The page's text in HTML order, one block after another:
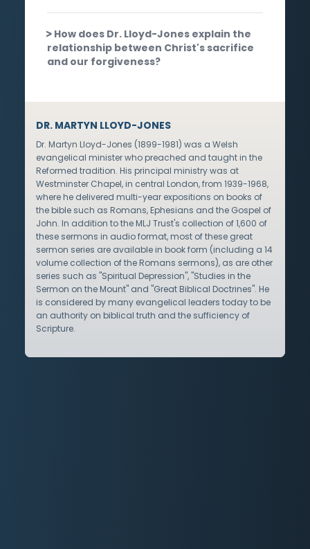
How does Dr. Lloyd-Jones explain the
relationship between Christ's sacrifice
and our forgiveness?
DR. MARTYN LLOYD-JONES
Dr. Martyn Lloyd-Jones (1899-1981) was a Welsh
evangelical minister who preached and taught in the
Reformed tradition. His principal ministry was at
Westminster Chapel, in central London, from 1939-1968,
where he delivered multi-year expositions on books of
the bible such as Romans, Ephesians and the Gospel of
John. In addition to the MLJ Trust's collection of 1,600 of
these sermons in audio format, most of these great
sermon series are available in book form (including a 14
volume collection of the Romans sermons), as are other
series such as "Spiritual Depression", "Studies in the
Sermon on the Mount" and "Great Biblical Doctrines". He
is considered by many evangelical leaders today to be
an authority on biblical truth and the sufficiency of
Scripture.